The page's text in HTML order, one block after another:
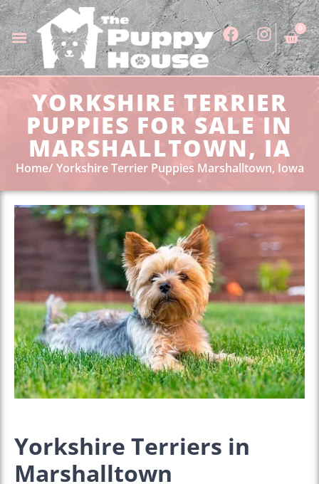
0
YORKSHIRE TERRIER
PUPPIES FOR SALE IN
MARSHALLTOWN, IA
Home Yorkshire Terrier Puppies Marshalltown, Iowa
Yorkshire Terriers in
Marshalltown